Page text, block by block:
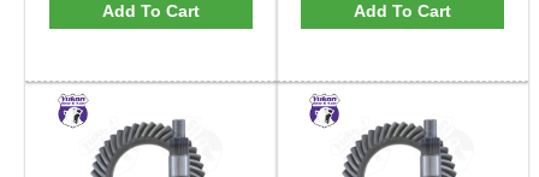
Add To Cart Add To Cart